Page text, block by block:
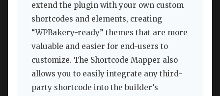
extend the plugin with your own custom
shortcodes and elements, creating
“WPBakery-ready” themes that are more
valuable and easier for end-users to
customize. The Shortcode Mapper also
allows you to easily integrate any third-
party shortcode into the builder’s